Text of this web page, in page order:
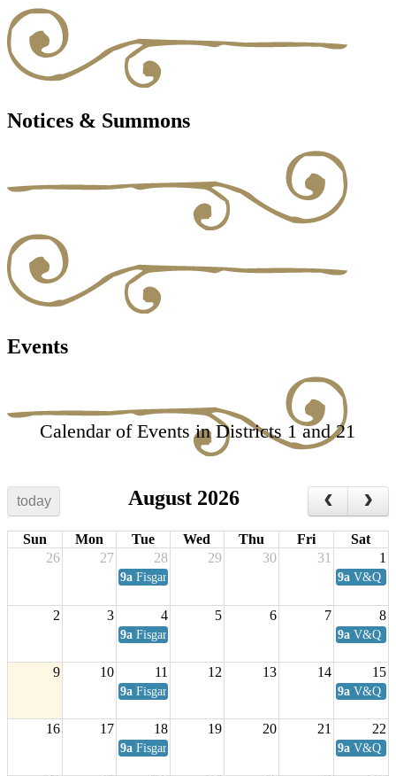
Notices & Summons
Events
Calendar of Events in Districts 1 and 21
today August 2026
Sun Mon Tue Wed Thu Fri
Sat
26
27 28 29 30 31 1
9a Fisgard Coffee Club 9a V&Q
2 3 4 5 6 7 8
9a Fisgard Coffee Club 9a V&Q
9 10 11 12 13 14 15
9a Fisgard Coffee Club 9a V&Q
16 17 18 19 20 21 22
9a Fisgard Coffee Club 9a V&Q